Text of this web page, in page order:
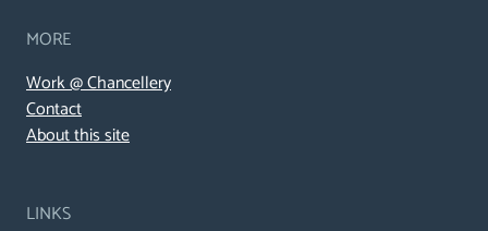
MORE
Work @ Chancellery
Contact
About this site
LINKS